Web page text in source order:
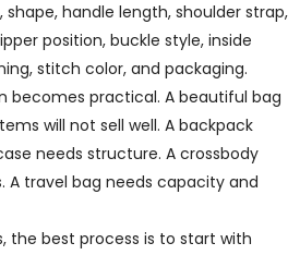
handle length, shoulder strap,
position, buckle style, inside
stitch color, and packaging.
becomes practical. A beautiful bag
will not sell well. A backpack
needs structure. A crossbody
A travel bag needs capacity and
the best process is to start with